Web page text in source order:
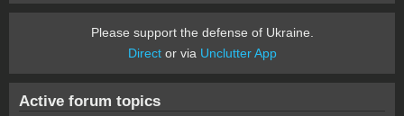
Please support the defense of Ukraine.
Director via Unclutter App
Active forum topics